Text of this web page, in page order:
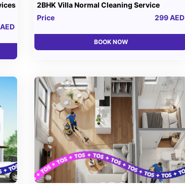
2BHK Villa Normal Cleaning Service
Price
299 AED
BOOK NOW